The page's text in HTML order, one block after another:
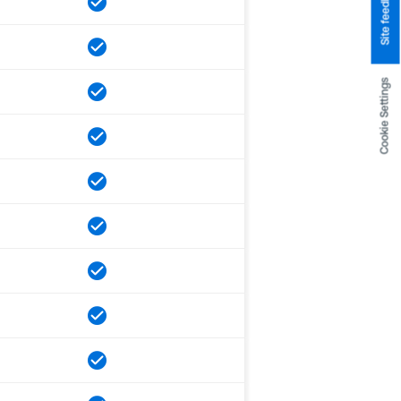
Cookie Settings